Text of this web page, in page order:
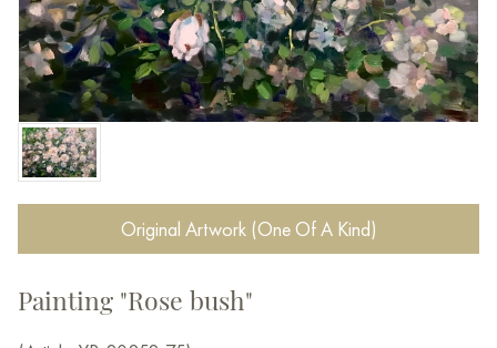
Original Artwork (One Of A Kind)
Painting "Rose bush"